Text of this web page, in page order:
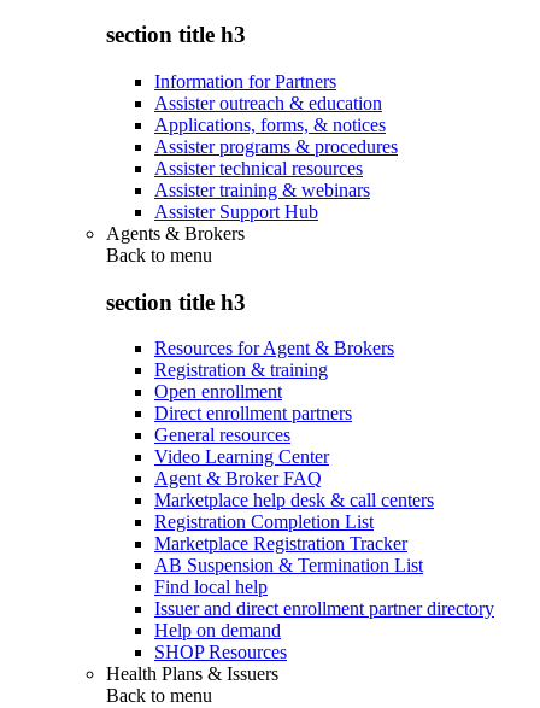
section title h3
Information for Partners
Assister outreach & education
Applications, forms, & notices
Assister programs & procedures
Assister technical resources
Assister training & webinars
Assister Support Hub
Agents & Brokers
Back to menu
section title h3
Resources for Agent & Brokers
Registration & training
Open enrollment
Direct enrollment partners
General resources
Video Learning Center
Agent & Broker FAQ
Marketplace help desk & call centers
Registration Completion List
Marketplace Registration Tracker
AB Suspension & Termination List
Find local help
Issuer and direct enrollment partner directory
Help on demand
SHOP Resources
Health Plans & Issuers
Back to menu